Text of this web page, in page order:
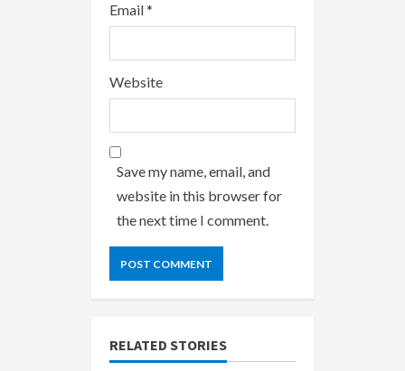
Email*
Website
Save my name, email, and
website in this browser for
the next time I comment.
RELATED STORIES